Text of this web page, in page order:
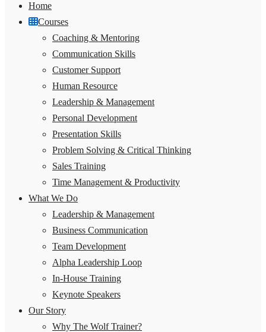
Home
Courses
Coaching & Mentoring
Communication Skills
Customer Support
Human Resource
Leadership & Management
Personal Development
Presentation Skills
Problem Solving & Critical Thinking
Sales Training
Time Management & Productivity
What We Do
Leadership & Management
Business Communication
Team Development
Alpha Leadership Loop
In-House Training
Keynote Speakers
Our Story
Why The Wolf Trainer?